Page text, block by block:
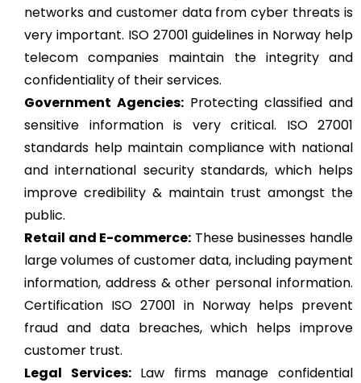
networks and customer data from cyber threats is
very important. ISO 27001 guidelines in Norway help
telecom companies maintain the integrity and
confidentiality of their services.
Government Agencies: Protecting classified and
sensitive information is very critical. ISO 27001
standards help maintain compliance with national
and international security standards, which helps
improve credibility & maintain trust amongst the
public.
Retail and E-commerce: These businesses handle
large volumes of customer data, including payment
information, address & other personal information.
Certification ISO 27001 in Norway helps prevent
fraud and data breaches, which helps improve
customer trust.
Legal Services:Law firms manage confidential